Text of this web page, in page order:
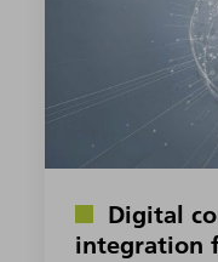
Digital
integration